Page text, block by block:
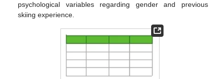
psychological variables regarding gender and previous
skiing experience.